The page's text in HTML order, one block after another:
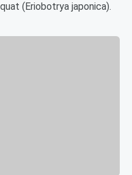
(Eriobotrya japonica).